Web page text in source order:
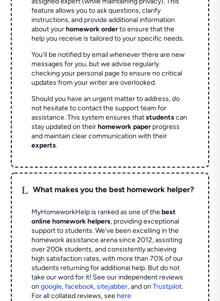
feature allows you to ask questions, clarify
instructions, and provide additional information
about yourhomework orderto ensure that the
help you receive is tailored to your specific needs.
You'll be notified by email whenever there are new
messages for you, but we advise regularly
checking your personal page to ensure no critical
updates from your writer are overlooked.
Should you have an urgent matter to address, do
not hesitate to contact the support team for
assistance. This system ensures thatstudentscan
stay updated on theirhomework paperprogress
and maintain clear communication with their
experts.
L What makes you the best homework helper?
MyHomeworkHelp is ranked as one of thebest
online homework helpers, providing exceptional
support to students. We've been excelling in the
homework assistance arena since 2012, assisting
over 200k students, and consistently achieving
high satisfaction rates, with more than 70% of our
students returning for additional help. But do not
take our word for it! See our independent reviews
ongoogle,facebook,sitejabber,and onTrustpilot.
For all collated reviews, see here